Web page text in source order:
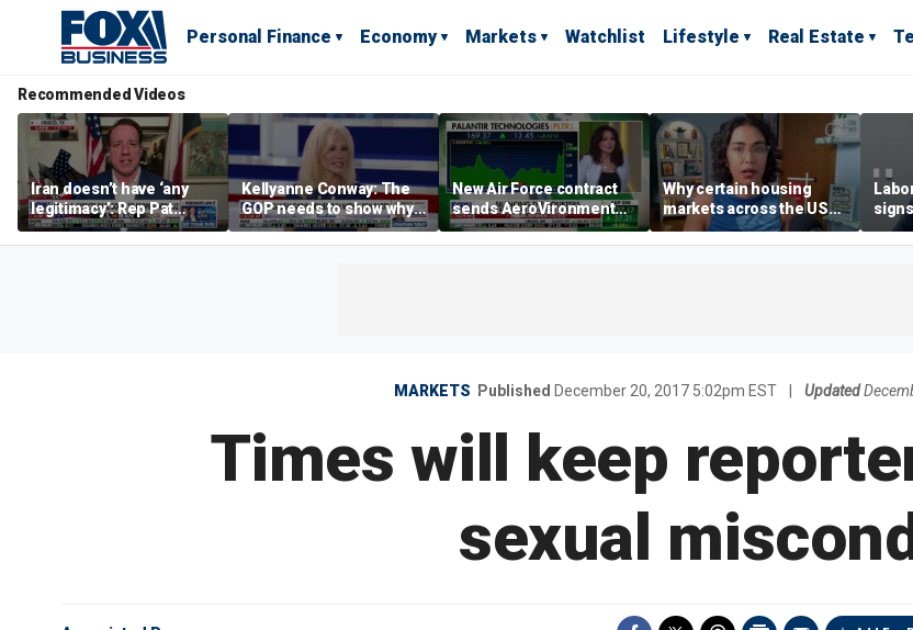
Personal Finance Economy Markets Watchlist Lifestyle Real Estate
Recommended Videos
Iran doesn’t have ‘any
legitimacy’: Rep Pat
Fallon
Kellyanne Conway: The
GOP needs to show why
socialism is bad, not just
say it
New Air Force contract
sends AeroVironment
shares higher
Why certain housing
markets across the US
are more affordable than
others
MARKETS Published December 20, 2017 5:02pm EST Updated
Times will keep
sexual